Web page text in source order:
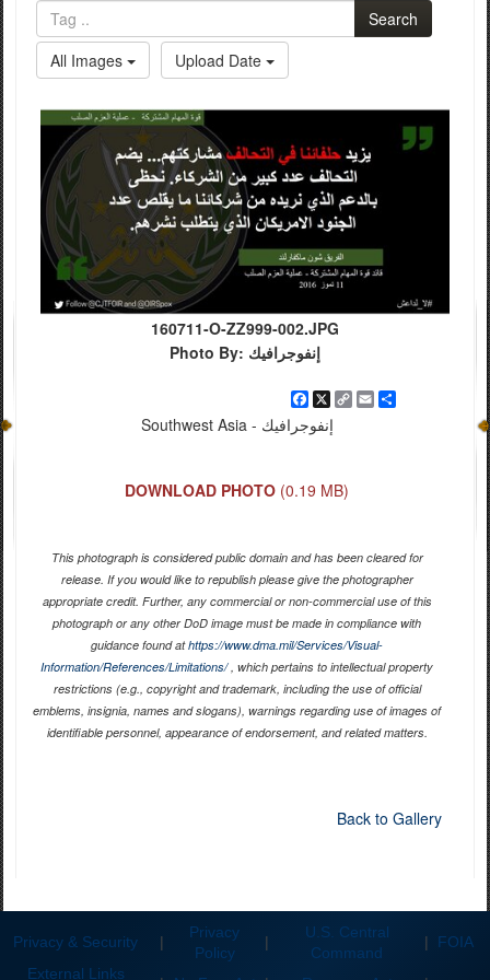
Search
All Images
Upload Date
160711-O-ZZ999-002.JPG
Photo By: إنفوجرافيك
Facebook
X CopyEmailShare
Southwest Asia - إنفوجرافيك
DOWNLOAD PHOTO (0.19 MB)
This photograph is considered public domain and has been cleared for
release. If you would like to republish please give the photographer
appropriate credit. Further, any commercial or non-commercial use of this
photograph or any other DoD image must be made in compliance with
guidance found athttps://www.dma.mil/Services/Visual-
Information/References/Limitations/, which pertains to intellectual property
restrictions (e.g., copyright and trademark, including the use of official
emblems, insignia, names and slogans), warnings regarding use of images of
identifiable personnel, appearance of endorsement, and related matters.
Back to Gallery
Privacy & Security |
Privacy
Policy
|
U.S. Central
Command
| FOIA
External Links